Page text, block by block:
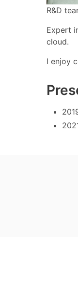
R&D
Expert
cloud.
I enjoy